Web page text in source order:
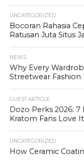
UNCATEGORIZED
Bocoran Rahasia
Ratusan Juta Situs
NEWS
Why Every
Streetwear Fashion
GUEST ARTICLE
Dozo Perks 2026: 7
Kratom Fans Love It
UNCATEGORIZED
How Ceramic